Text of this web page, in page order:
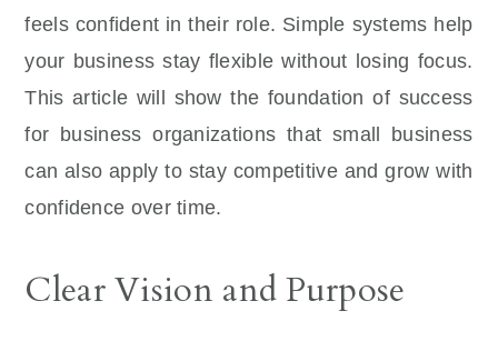
feels confident in their role. Simple systems help
your business stay flexible without losing focus.
This article will show the foundation of success
for business organizations that small business
can also apply to stay competitive and grow with
confidence over time.
Clear Vision and Purpose